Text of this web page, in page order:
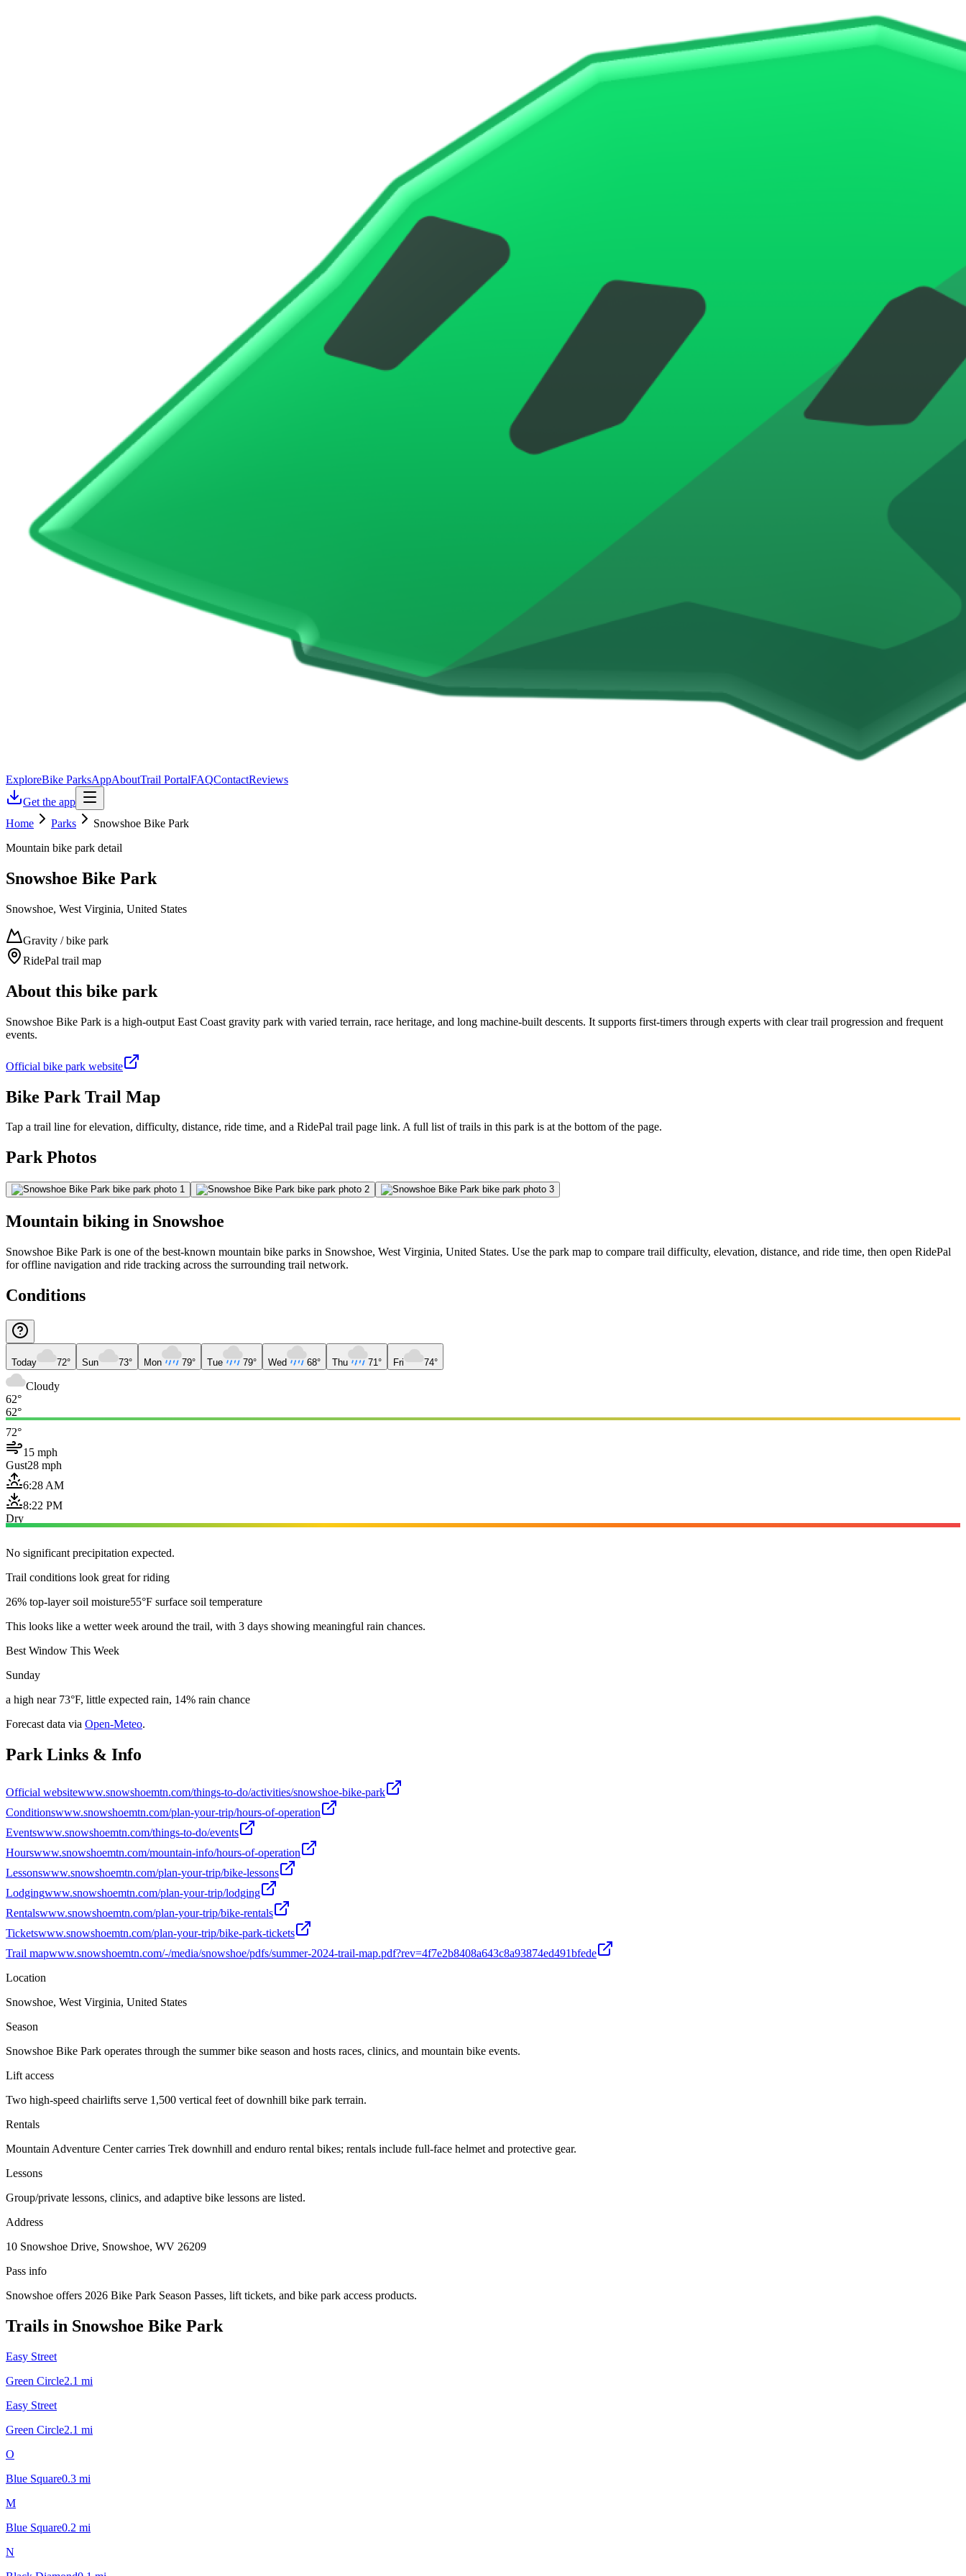
ExploreBike ParksAppAboutTrail PortalFAQContactReviews
Get the app
Home
Parks
Snowshoe Bike Park
Mountain bike park detail
Snowshoe Bike Park
Snowshoe, West Virginia, United States
Gravity / bike park
RidePal trail map
About this bike park
Snowshoe Bike Park is a high-output East Coast gravity park with varied terrain, race heritage, and long machine-built descents. It supports first-timers through experts with clear trail progression and frequent
events.
Official bike park website
Bike Park Trail Map
Tap a trail line for elevation, difficulty, distance, ride time, and a RidePal trail page link. A full list of trails in this park is at the bottom of the page.
Park Photos
Mountain biking in Snowshoe
Snowshoe Bike Park is one of the best-known mountain bike parks in Snowshoe, West Virginia, United States. Use the park map to compare trail difficulty, elevation, distance, and ride time, then open RidePal
for offline navigation and ride tracking across the surrounding trail network.
Conditions
Today 72° Sun 73° Mon 79° Tue 79° Wed 68° Thu 71° Fri 74°
Cloudy
62°
62°
72°
15 mph
Gust28 mph
6:28 AM
8:22 PM
Dry
No significant precipitation expected.
Trail conditions look great for riding
26% top-layer soil moisture55°F surface soil temperature
This looks like a wetter week around the trail, with 3 days showing meaningful rain chances.
Best Window This Week
Sunday
a high near 73°F, little expected rain, 14% rain chance
Forecast data via Open-Meteo.
Park Links & Info
Official websitewww.snowshoemtn.com/things-to-do/activities/snowshoe-bike-park
Conditionswww.snowshoemtn.com/plan-your-trip/hours-of-operation
Eventswww.snowshoemtn.com/things-to-do/events
Hourswww.snowshoemtn.com/mountain-info/hours-of-operation
Lessonswww.snowshoemtn.com/plan-your-trip/bike-lessons
Lodgingwww.snowshoemtn.com/plan-your-trip/lodging
Rentalswww.snowshoemtn.com/plan-your-trip/bike-rentals
Ticketswww.snowshoemtn.com/plan-your-trip/bike-park-tickets
Trail mapwww.snowshoemtn.com/-/media/snowshoe/pdfs/summer-2024-trail-map.pdf?rev=4f7e2b8408a643c8a93874ed491bfede
Location
Snowshoe, West Virginia, United States
Season
Snowshoe Bike Park operates through the summer bike season and hosts races, clinics, and mountain bike events.
Lift access
Two high-speed chairlifts serve 1,500 vertical feet of downhill bike park terrain.
Rentals
Mountain Adventure Center carries Trek downhill and enduro rental bikes; rentals include full-face helmet and protective gear.
Lessons
Group/private lessons, clinics, and adaptive bike lessons are listed.
Address
10 Snowshoe Drive, Snowshoe, WV 26209
Pass info
Snowshoe offers 2026 Bike Park Season Passes, lift tickets, and bike park access products.
Trails in Snowshoe Bike Park
Easy Street
Green Circle2.1 mi
Easy Street
Green Circle2.1 mi
O
Blue Square0.3 mi
M
Blue Square0.2 mi
N